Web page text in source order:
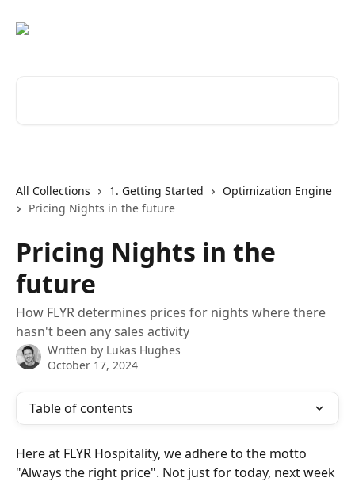
All Collections 1. Getting Started
Optimization Engine
Pricing Nights in the future
Pricing Nights in the
future
How FLYR determines prices for nights where there
hasn't been any sales activity
Written by Lukas Hughes
October 17, 2024
Table of contents
Here at FLYR Hospitality, we adhere to the motto
"Always the right price". Not just for today, next week